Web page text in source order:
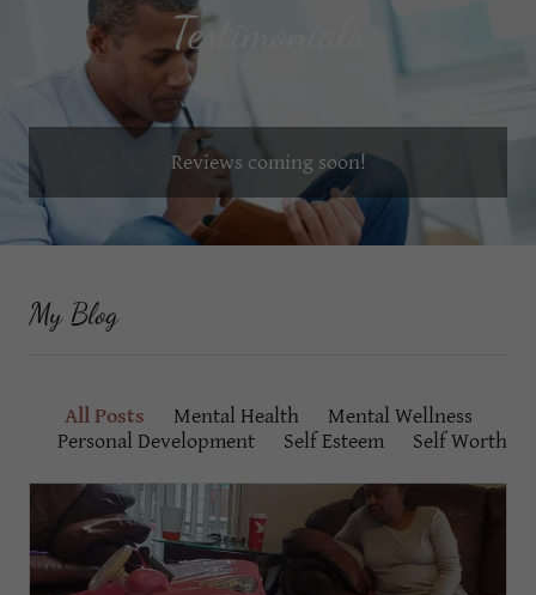
Testimonials
Reviews coming soon!
My Blog
All Posts Mental Health
Mental Wellness
Personal Development
Self Esteem Self Worth